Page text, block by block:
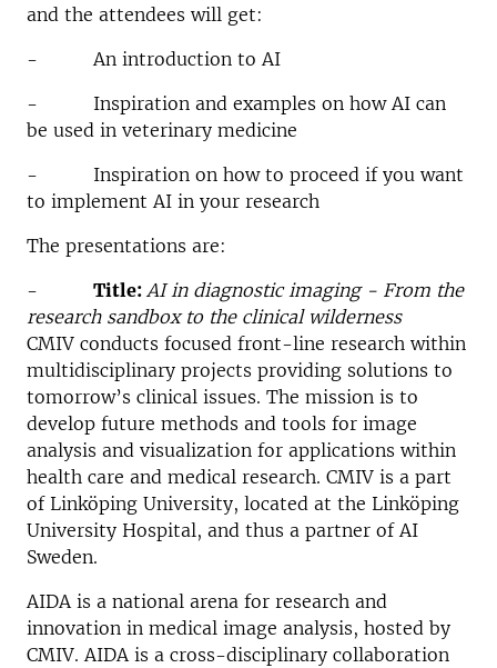
and the attendees will get:
- An introduction to AI
- Inspiration and examples on how AI can
be used in veterinary medicine
- Inspiration on how to proceed if you want
to implement AI in your research
The presentations are:
- Title: AI in diagnostic imaging - From the
research sandbox to the clinical wilderness
CMIV conducts focused front-line research within
multidisciplinary projects providing solutions to
tomorrow’s clinical issues. The mission is to
develop future methods and tools for image
analysis and visualization for applications within
health care and medical research. CMIV is a part
of Linköping University, located at the Linköping
University Hospital, and thus a partner of AI
Sweden.
AIDA is a national arena for research and
innovation in medical image analysis, hosted by
CMIV. AIDA is a cross-disciplinary collaboration